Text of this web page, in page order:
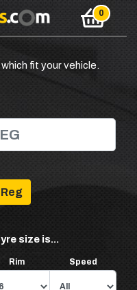
fit your vehicle.
size is...
Rim Speed